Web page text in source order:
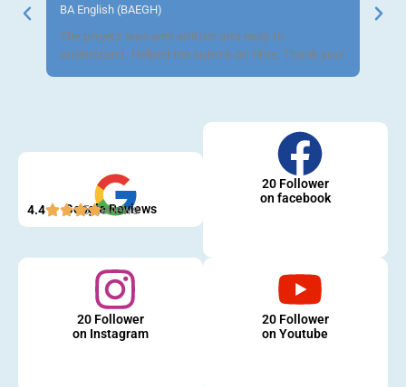
BA English (BAEGH)
The project was well-written and easy to
understand. Helped me submit on time. Thank you!
Google Reviews
4.4 5 Reviews
20 Follower
on facebook
20 Follower
on Instagram
20 Follower
on Youtube